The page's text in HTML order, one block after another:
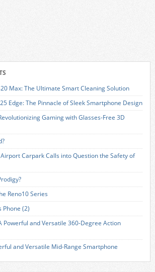
Max: The Ultimate Smart Cleaning Solution
Edge: The Pinnacle of Sleek Smartphone Design
Gaming with Glasses-Free 3D
Carpark Calls into Question the Safety of
Reno10 Series
Phone (2)
Powerful and Versatile 360-Degree Action
and Versatile Mid-Range Smartphone